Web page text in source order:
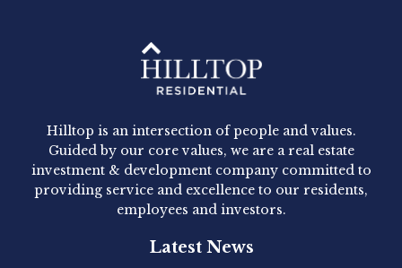
Hilltop Residential - Newly
Acquired - 1160 Hammond
Hilltop Residential announced today the
acquisition of 1160 Hammond, a 345-unit,...
Acquired - Leander Park
Hilltop is an intersection of people and values.
Guided by our core values, we are a real estate
investment & development company committed to
providing service and excellence to our residents,
employees and investors.
Latest News